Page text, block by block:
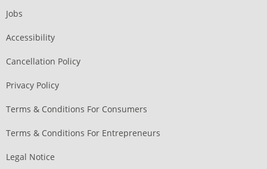
Jobs
Accessibility
Cancellation Policy
Privacy Policy
Terms & Conditions For Consumers
Terms & Conditions For Entrepreneurs
Legal Notice